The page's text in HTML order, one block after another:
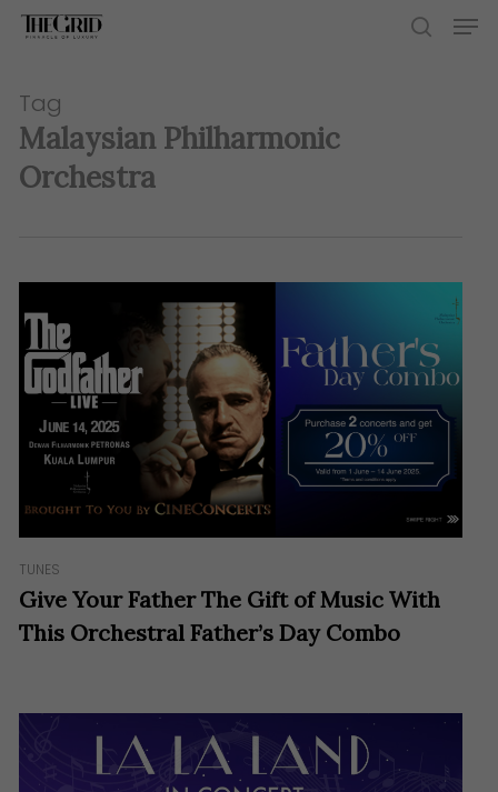
Skip
content
Tag
Malaysian Philharmonic
Orchestra
TUNES
Give Your Father The Gift of Music With
This Orchestral Father’s Day Combo